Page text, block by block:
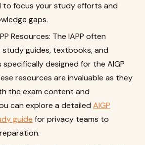
to focus your study efforts and
gaps.
Resources: The IAPP often
guides, textbooks, and
designed for the AIGP
resources are invaluable as they
the exam content and
can explore a detailed AIGP
guide for privacy teams to